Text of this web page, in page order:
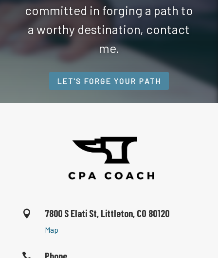
committed in forging a path to
a worthy destination, contact
me.
LET'S FORGE YOUR PATH
 7800 S Elati St, Littleton, CO 80120
Map